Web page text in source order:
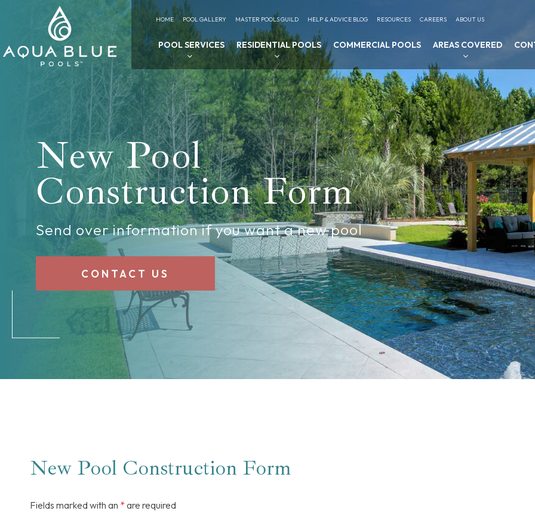
HOME POOL GALLERY MASTER POOLS GUILD HELP & ADVICE BLOG RESOURCES CAREERS ABOUT US
POOL SERVICES RESIDENTIAL POOLS COMMERCIAL POOLS AREAS COVERED
New Pool
Construction Form
Send over information if you want a new pool
CONTACT US
New Pool Construction Form
Fields marked with an *are required